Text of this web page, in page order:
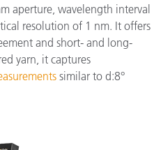
aperture, wavelength interval
resolution of 1 nm. It offers
and short- and long-
yarn, it captures
similar to d:8°